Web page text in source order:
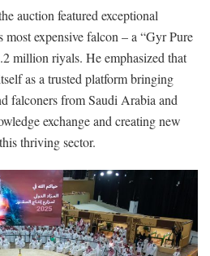
auction featured exceptional
most expensive falcon – a “Gyr Pure
million riyals. He emphasized that
as a trusted platform bringing
falconers from Saudi Arabia and
exchange and creating new
thriving sector.